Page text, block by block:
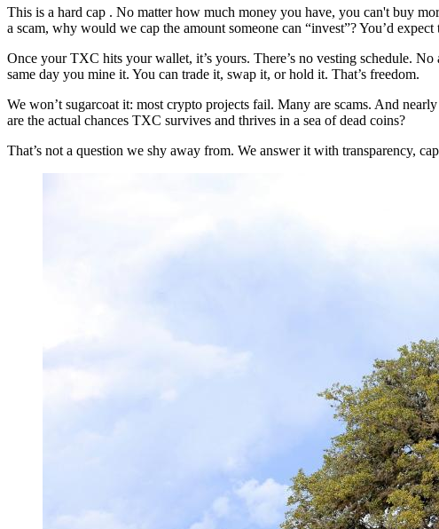
This is a hard cap . No matter how much money you have, you can't buy
a scam, why would we cap the amount someone can “invest”? You’d
Once your TXC hits your wallet, it’s yours. There’s no vesting schedule.
same day you mine it. You can trade it, swap it, or hold it. That’s freedom.
We won’t sugarcoat it: most crypto projects fail. Many are scams. And
are the actual chances TXC survives and thrives in a sea of dead coins?
That’s not a question we shy away from. We answer it with transparency,